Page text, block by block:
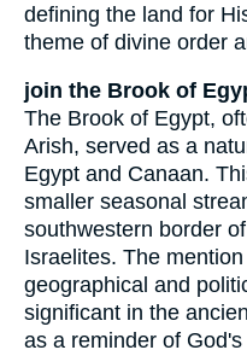
defining the land for
theme of divine order
join the Brook of
The Brook of Egypt,
Arish, served as a
Egypt and Canaan.
smaller seasonal
southwestern border
Israelites. The
geographical and
significant in the
as a reminder of